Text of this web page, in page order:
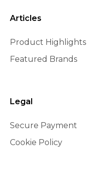
Articles
Product Highlights
Featured Brands
Legal
Secure Payment
Cookie Policy